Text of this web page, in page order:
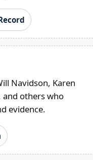
Navidson, Karen
and others who
evidence.